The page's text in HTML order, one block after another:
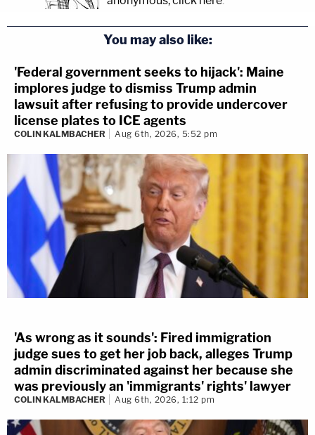
You may also like:
'Federal government seeks to hijack': Maine
implores judge to dismiss Trump admin
lawsuit after refusing to provide undercover
license plates to ICE agents
COLIN KALMBACHER Aug 6th, 2026, 5:52 pm
'As wrong as it sounds': Fired immigration
judge sues to get her job back, alleges Trump
admin discriminated against her because she
was previously an 'immigrants' rights' lawyer
COLIN KALMBACHER Aug 6th, 2026, 1:12 pm